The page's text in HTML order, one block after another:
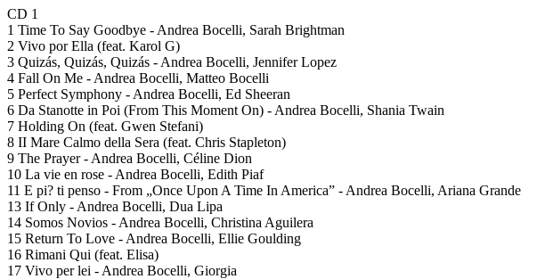
CD 1
1 Time To Say Goodbye - Andrea Bocelli, Sarah Brightman
2 Vivo por Ella (feat. Karol G)
3 Quizás, Quizás, Quizás - Andrea Bocelli, Jennifer Lopez
4 Fall On Me - Andrea Bocelli, Matteo Bocelli
5 Perfect Symphony - Andrea Bocelli, Ed Sheeran
6 Da Stanotte in Poi (From This Moment On) - Andrea Bocelli, Shania Twain
7 Holding On (feat. Gwen Stefani)
8 II Mare Calmo della Sera (feat. Chris Stapleton)
9 The Prayer - Andrea Bocelli, Céline Dion
10 La vie en rose - Andrea Bocelli, Edith Piaf
11 E pi? ti penso - From „Once Upon A Time In America” - Andrea Bocelli, Ariana Grande
13 If Only - Andrea Bocelli, Dua Lipa
14 Somos Novios - Andrea Bocelli, Christina Aguilera
15 Return To Love - Andrea Bocelli, Ellie Goulding
16 Rimani Qui (feat. Elisa)
17 Vivo per lei - Andrea Bocelli, Giorgia